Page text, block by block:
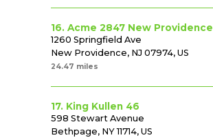
16. Acme 2847 New Providence
1260 Springfield Ave
New Providence, NJ 07974, US
24.47 miles
17. King Kullen 46
598 Stewart Avenue
Bethpage, NY 11714, US